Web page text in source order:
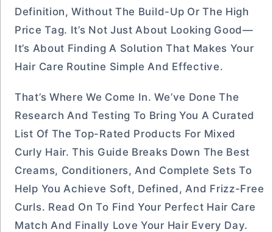
Definition, Without The Build-Up Or The High
Price Tag. It’s Not Just About Looking Good—
It’s About Finding A Solution That Makes Your
Hair Care Routine Simple And Effective.
That’s Where We Come In. We’ve Done The
Research And Testing To Bring You A Curated
List Of The Top-Rated Products For Mixed
Curly Hair. This Guide Breaks Down The Best
Creams, Conditioners, And Complete Sets To
Help You Achieve Soft, Defined, And Frizz-Free
Curls. Read On To Find Your Perfect Hair Care
Match And Finally Love Your Hair Every Day.